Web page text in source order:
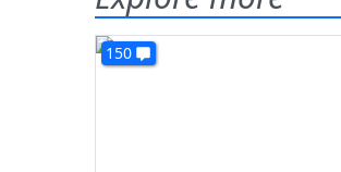
150